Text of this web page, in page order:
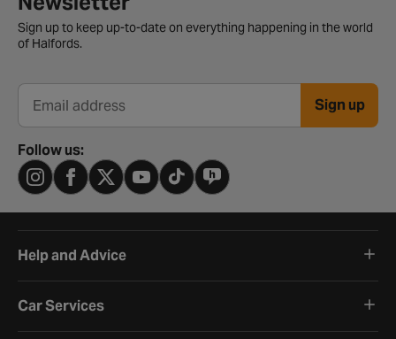
Sign up to keep up-to-date on everything happening in the world
of Halfords.
Email address Sign up
Follow us:
Help and Advice
Car Services